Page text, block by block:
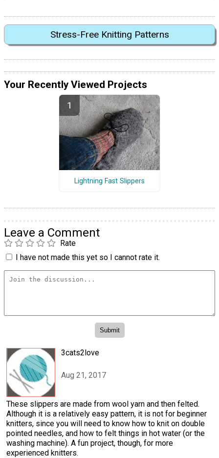
Stress-Free Knitting Patterns
Your Recently Viewed Projects
Lightning Fast Slippers
Leave a Comment
Rate
I have not made this yet so I cannot rate it.
3cats2love
Aug 21, 2017
These slippers are made from wool yarn and then felted.
Although it is a relatively easy pattern, it is not for beginner
knitters, since you will need to know how to knit on double
pointed needles, and how to felt things in hot water (or the
washing machine). A fun project, though, for more
experienced knitters.